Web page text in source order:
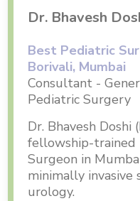
Dr. Bhavesh
Best Pediatric
Borivali, Mumbai
Consultant -
Pediatric Surgery
Dr. Bhavesh Doshi
fellowship-trained
Surgeon in
minimally
urology.